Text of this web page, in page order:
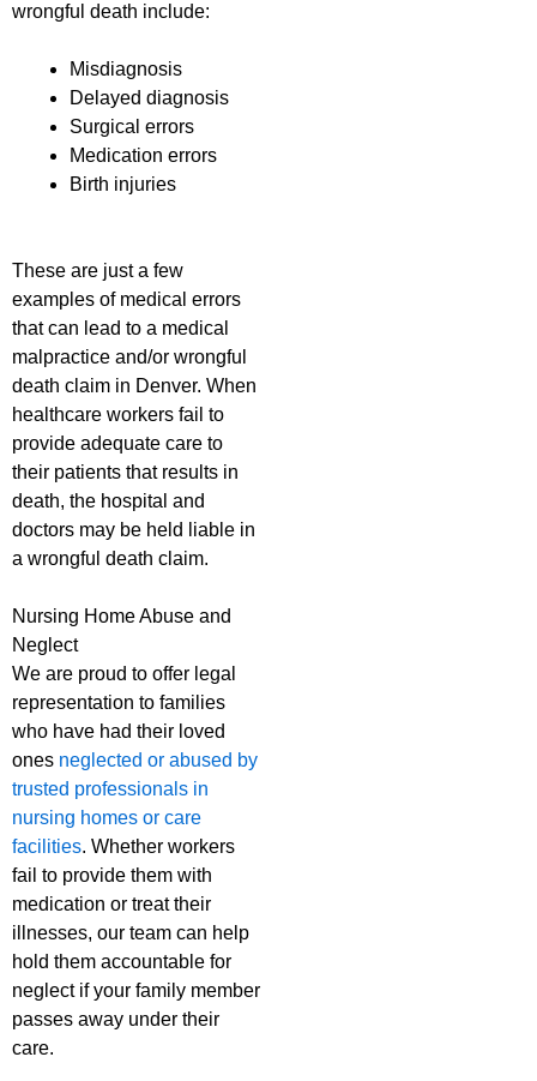
wrongful death include:
Misdiagnosis
Delayed diagnosis
Surgical errors
Medication errors
Birth injuries
These are just a few
examples of medical errors
that can lead to a medical
malpractice and/or wrongful
death claim in Denver. When
healthcare workers fail to
provide adequate care to
their patients that results in
death, the hospital and
doctors may be held liable in
a wrongful death claim.
Nursing Home Abuse and
Neglect
We are proud to offer legal
representation to families
who have had their loved
ones neglected or abused by
trusted professionals in
nursing homes or care
facilities. Whether workers
fail to provide them with
medication or treat their
illnesses, our team can help
hold them accountable for
neglect if your family member
passes away under their
care.